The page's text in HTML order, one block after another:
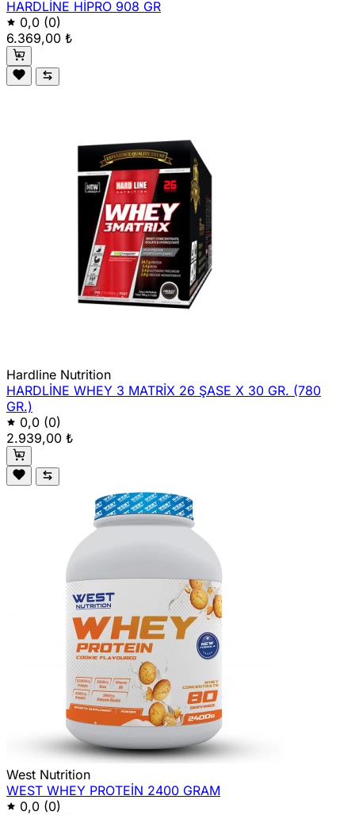
HARDLİNE HİPRO 908 GR
0,0 (0)
6.369,00 ₺
Hardline Nutrition
HARDLİNE WHEY 3 MATRİX 26 ŞASE X 30 GR. (780
GR.)
0,0 (0)
2.939,00 ₺
West Nutrition
WEST WHEY PROTEİN 2400 GRAM
0,0 (0)